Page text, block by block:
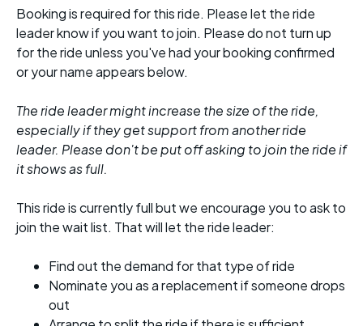
Booking is required for this ride. Please let the ride
leader know if you want to join. Please do not turn up
for the ride unless you've had your booking confirmed
or your name appears below.
The ride leader might increase the size of the ride,
especially if they get support from another ride
leader. Please don't be put off asking to join the ride if
it shows as full.
This ride is currently full but we encourage you to ask to
join the wait list. That will let the ride leader:
Find out the demand for that type of ride
Nominate you as a replacement if someone drops
out